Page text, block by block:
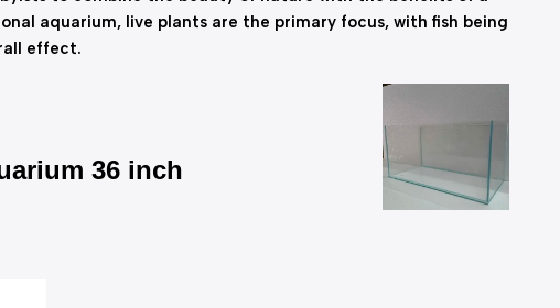
aquarium, live plants are the primary focus, with fish being
effect.
36 inch